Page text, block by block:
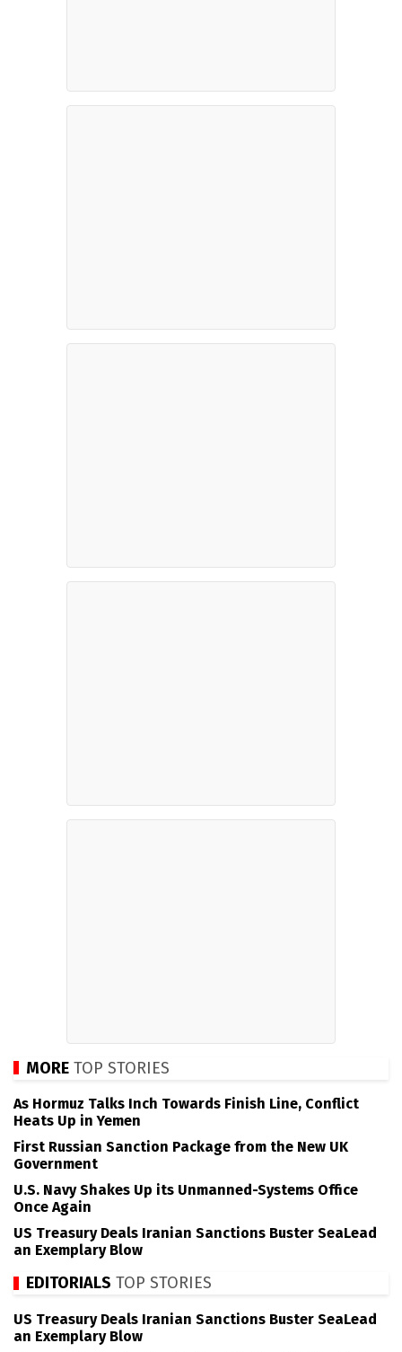
MORE TOP STORIES
As Hormuz Talks Inch Towards Finish Line, Conflict
Heats Up in Yemen
First Russian Sanction Package from the New UK
Government
U.S. Navy Shakes Up its Unmanned-Systems Office
Once Again
US Treasury Deals Iranian Sanctions Buster SeaLead
an Exemplary Blow
EDITORIALS TOP STORIES
US Treasury Deals Iranian Sanctions Buster SeaLead
an Exemplary Blow